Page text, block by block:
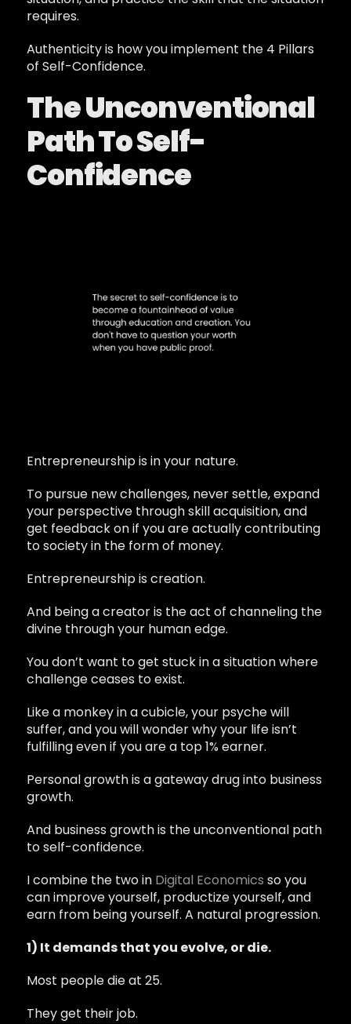
requires.
Authenticity is how you implement the 4 Pillars
of Self-Confidence.
The Unconventional
Path To Self-
Confidence
Entrepreneurship is in your nature.
To pursue new challenges, never settle, expand
your perspective through skill acquisition, and
get feedback on if you are actually contributing
to society in the form of money.
Entrepreneurship is creation.
And being a creator is the act of channeling the
divine through your human edge.
You don’t want to get stuck in a situation where
challenge ceases to exist.
Like a monkey in a cubicle, your psyche will
suffer, and you will wonder why your life isn’t
fulfilling even if you are a top 1% earner.
Personal growth is a gateway drug into business
growth.
And business growth is the unconventional path
to self-confidence.
I combine the two in Digital Economics so you
can improve yourself, productize yourself, and
earn from being yourself. A natural progression.
1) It demands that you evolve, or die.
Most people die at 25.
They get their job.